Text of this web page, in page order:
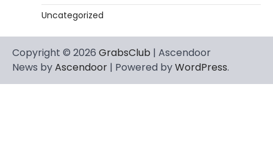
Uncategorized
Copyright © 2026 GrabsClub | Ascendoor
News byAscendoor | Powered byWordPress.